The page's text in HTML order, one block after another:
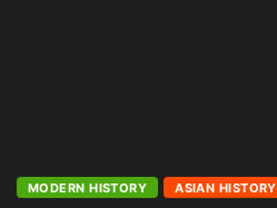
MODERN HISTORY ASIAN HISTORY